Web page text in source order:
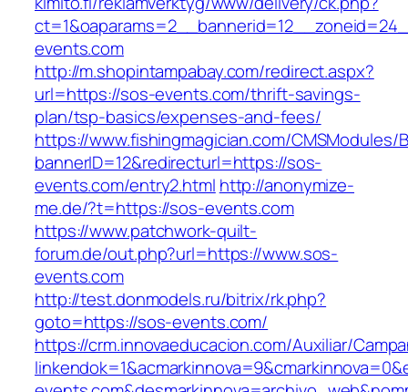
events.com
http://m.shopintampabay.com/redirect.aspx?
url=https://sos-events.com/thrift-savings-
plan/tsp-basics/expenses-and-fees/
https://www.fishingmagician.com/
bannerID=12&redirecturl=https://sos-
events.com/entry2.html http://anonymize-
me.de/?t=https://sos-events.com
https://www.patchwork-quilt-
forum.de/out.php?url=https://www.sos-
events.com
http://test.donmodels.ru/bitrix/rk.php?
goto=https://sos-events.com/
https://crm.innovaeducacion.com/Auxiliar/